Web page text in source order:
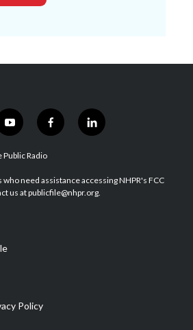
y
o
u
u
b
f
a
b
o
l
i
e
d
Radio
need assistance accessing NHPR's FCC
us at publicfile@nhpr.org.
Policy